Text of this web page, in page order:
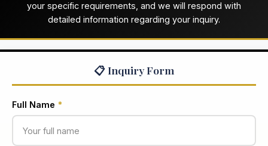
your specific requirements, and we will respond with
detailed information regarding your inquiry.
📋 Inquiry Form
Full Name *